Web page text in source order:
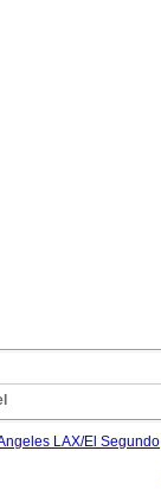
LAX/El Segundo